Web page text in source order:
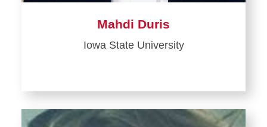
Mahdi Duris
Iowa State University